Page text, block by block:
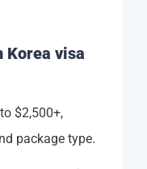
Korea visa
$2,500+,
package type.